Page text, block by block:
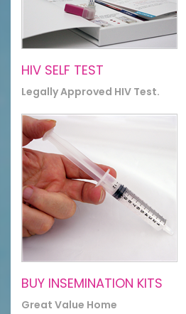
HIV SELF TEST
Legally Approved HIV Test.
BUY INSEMINATION KITS
Great Value Home